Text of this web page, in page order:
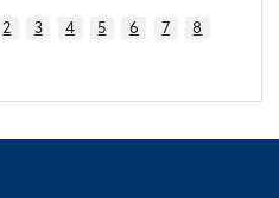
2 3 4 5 6 7 8